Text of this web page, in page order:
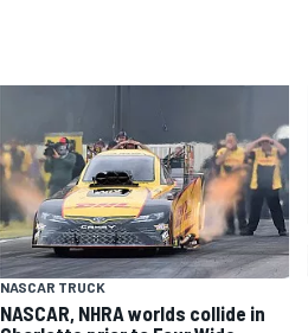
NASCAR TRUCK
NASCAR, NHRA worlds collide in